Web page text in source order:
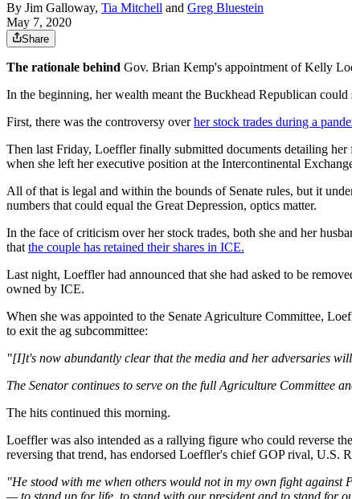
By Jim Galloway, Tia Mitchell and Greg Bluestein
May 7, 2020
Share
The rationale behind Gov. Brian Kemp's appointment of Kelly
In the beginning, her wealth meant the Buckhead Republican
First, there was the controversy overher stock trades during a
Then last Friday, Loeffler finally submitted documents detailing her
when she left her executive position at the Intercontinental
All of that is legal and within the bounds of Senate rules, but it
numbers that could equal the Great Depression, optics matter.
In the face of criticism over her stock trades, both she and her
that the couple has retained their shares in ICE.
Last night, Loeffler had announced that she had asked to be
owned by ICE.
When she was appointed to the Senate Agriculture Committee,
to exit the ag subcommittee:
"[I]t's now abundantly clear that the media and her adversaries
The Senator continues to serve on the full Agriculture Committee
The hits continued this morning.
Loeffler was also intended as a rallying figure who could reverse
reversing that trend, has endorsed Loeffler's chief GOP rival, U.S.
"He stood with me when others would not in my own fight